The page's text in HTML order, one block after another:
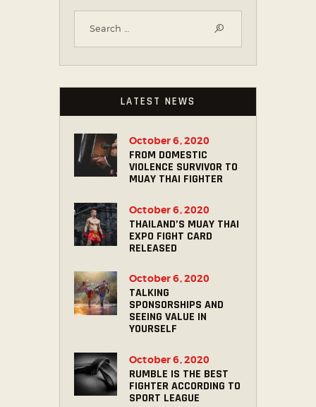
LATEST NEWS
FROM DOMESTIC
VIOLENCE SURVIVOR TO
MUAY THAI FIGHTER
October 6, 2020
THAILAND’S MUAY THAI
EXPO FIGHT CARD
RELEASED
October 6, 2020
TALKING
SPONSORSHIPS AND
SEEING VALUE IN
YOURSELF
October 6, 2020
RUMBLE IS THE BEST
FIGHTER ACCORDING TO
SPORT LEAGUE
October 6, 2020